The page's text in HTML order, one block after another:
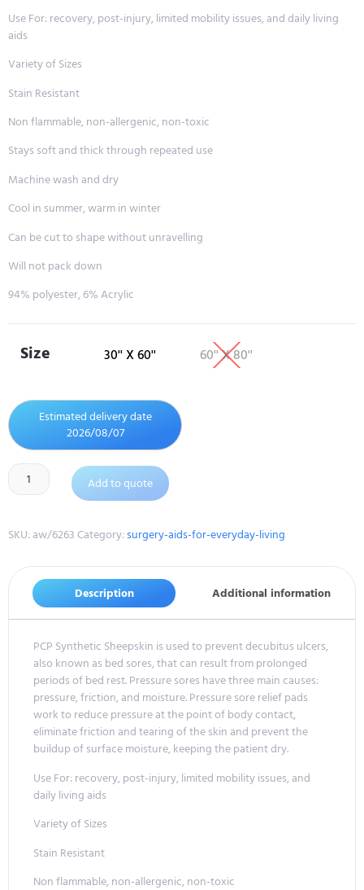
Use For: recovery, post-injury, limited mobility issues, and daily living
aids
Variety of Sizes
Stain Resistant
Non flammable, non-allergenic, non-toxic
Stays soft and thick through repeated use
Machine wash and dry
Cool in summer, warm in winter
Can be cut to shape without unravelling
Will not pack down
94% polyester, 6% Acrylic
Size 30'' X 60'' 60'' X 80''
Estimated delivery date
2026/08/07
Add to quote
SKU:aw/6263Category:surgery-aids-for-everyday-living
Description Additional information
PCP Synthetic Sheepskin is used to prevent decubitus ulcers,
also known as bed sores, that can result from prolonged
periods of bed rest. Pressure sores have three main causes:
pressure, friction, and moisture. Pressure sore relief pads
work to reduce pressure at the point of body contact,
eliminate friction and tearing of the skin and prevent the
buildup of surface moisture, keeping the patient dry.
Use For: recovery, post-injury, limited mobility issues, and
daily living aids
Variety of Sizes
Stain Resistant
Non flammable, non-allergenic, non-toxic